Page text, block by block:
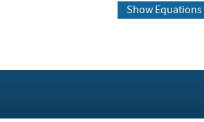
Show Equations